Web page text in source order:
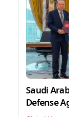
Saudi
Defense